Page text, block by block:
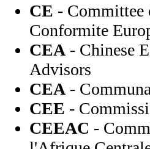
CE - Committee
Conformite
CEA - Chinese
Advisors
CEA -
CEE -
CEEAC -